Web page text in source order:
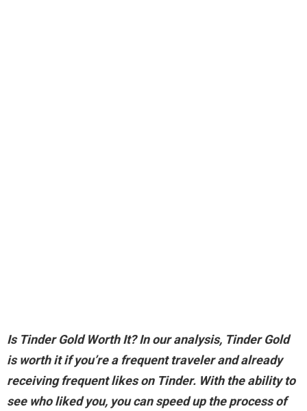
Is Tinder Gold Worth It? In our analysis, Tinder Gold
is worth it if you’re a frequent traveler and already
receiving frequent likes on Tinder. With the ability to
see who liked you, you can speed up the process of